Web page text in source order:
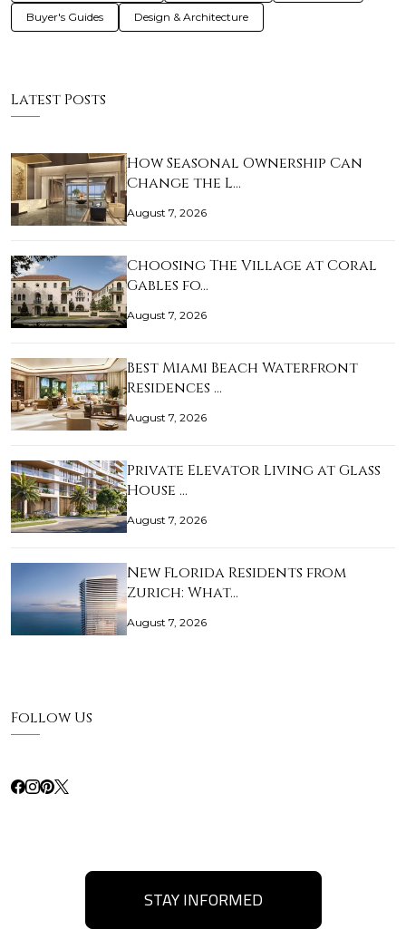
Buyer's Guides Design & Architecture
Latest Posts
How Seasonal Ownership Can
Change the L…
August 7, 2026
Choosing The Village at Coral
Gables fo…
August 7, 2026
Best Miami Beach Waterfront
Residences …
August 7, 2026
Private Elevator Living at Glass
House …
August 7, 2026
New Florida Residents from
Zurich: What…
August 7, 2026
Follow Us
STAY INFORMED